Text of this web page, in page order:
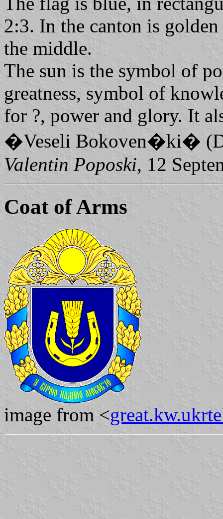
2:3. In the canton is
the middle.
The sun is the symbol of
greatness, symbol of
for ?, power and glory. It
�Veseli Bokoven�ki�
Valentin Poposki, 12
Coat of Arms
image from <